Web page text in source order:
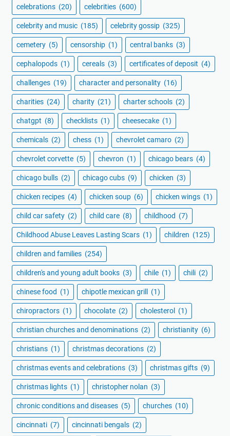
celebrations (20) celebrities (600)
celebrity and music (185) celebrity gossip (325)
cemetery (5) censorship (1) central banks (3)
cephalopods (1) cereals (3) certificates of deposit (4)
challenges (19) character and personality (16)
charities (24) charity (21) charter schools (2)
chatgpt (8) checklists (1) cheesecake (1)
chemicals (2) chess (1) chevrolet camaro (2)
chevrolet corvette (5) chevron (1) chicago bears (4)
chicago bulls (2) chicago cubs (9) chicken (3)
chicken recipes (4) chicken soup (6) chicken wings (1)
child car safety (2) child care (8) childhood (7)
Childhood Abuse Leaves Lasting Scars (1) children (125)
children and families (254)
children's and young adult books (3) chile (1) chili (2)
chinese food (1) chipotle mexican grill (1)
chiropractors (1) chocolate (2) cholesterol (1)
christian churches and denominations (2) christianity (6)
christians (1) christmas decorations (2)
christmas events and celebrations (3) christmas gifts (9)
christmas lights (1) christopher nolan (3)
chronic conditions and diseases (5) churches (10)
cincinnati (7) cincinnati bengals (2)